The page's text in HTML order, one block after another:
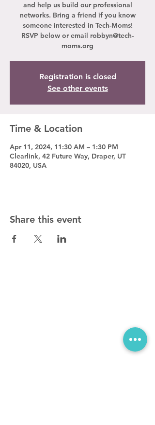
and help us build our professional
networks. Bring a friend if you know
someone interested in Tech-Moms!
RSVP below or email robbyn@tech-
moms.org
Registration is closed
See other events
Time & Location
Apr 11, 2024, 11:30 AM – 1:30 PM
Clearlink, 42 Future Way, Draper, UT
84020, USA
Share this event